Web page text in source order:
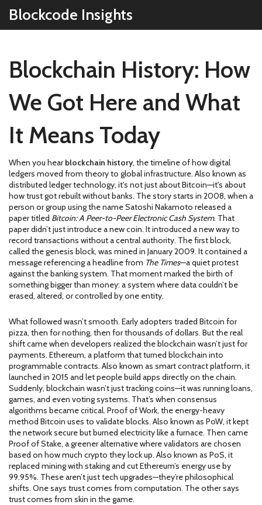
Blockcode Insights
Blockchain History: How
We Got Here and What
It Means Today
When you hearblockchain history, the timeline of how digital
ledgers moved from theory to global infrastructure. Also known as
distributed ledger technology, it's not just about Bitcoin—it's about
how trust got rebuilt without banks. The story starts in 2008, when a
person or group using the name Satoshi Nakamoto released a
paper titled Bitcoin: A Peer-to-Peer Electronic Cash System. That
paper didn’t just introduce a new coin. It introduced a new way to
record transactions without a central authority. The first block,
called the genesis block, was mined in January 2009. It contained a
message referencing a headline from The Times—a quiet protest
against the banking system. That moment marked the birth of
something bigger than money: a system where data couldn’t be
erased, altered, or controlled by one entity.
What followed wasn’t smooth. Early adopters traded Bitcoin for
pizza, then for nothing, then for thousands of dollars. But the real
shift came when developers realized the blockchain wasn’t just for
payments. Ethereum, a platform that turned blockchain into
programmable contracts. Also known as smart contract platform, it
launched in 2015 and let people build apps directly on the chain.
Suddenly, blockchain wasn’t just tracking coins—it was running loans,
games, and even voting systems. That’s when consensus
algorithms became critical. Proof of Work, the energy-heavy
method Bitcoin uses to validate blocks. Also known as PoW, it kept
the network secure but burned electricity like a furnace. Then came
Proof of Stake, a greener alternative where validators are chosen
based on how much crypto they lock up. Also known as PoS, it
replaced mining with staking and cut Ethereum’s energy use by
99.95%. These aren’t just tech upgrades—they’re philosophical
shifts. One says trust comes from computation. The other says
trust comes from skin in the game.